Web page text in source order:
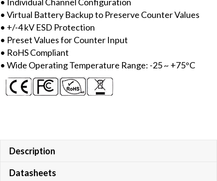
• Virtual Battery Backup to Preserve Counter Values
• +/-4 kV ESD Protection
• Preset Values for Counter Input
• RoHS Compliant
• Wide Operating Temperature Range: -25 ~ +75°C
Description
Datasheets